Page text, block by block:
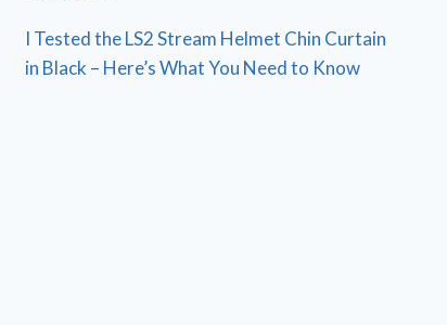
I Tested the LS2 Stream Helmet Chin Curtain
in Black – Here’s What You Need to Know